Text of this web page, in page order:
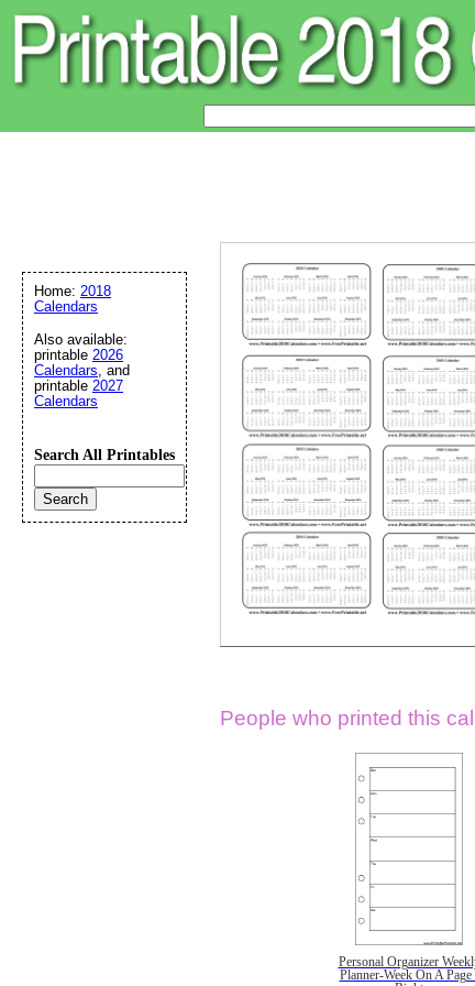
People who printed this
Personal Organizer
Planner-Week On A Page
Home: 2018
Calendars
Also available:
printable 2026
Calendars, and
printable 2027
Calendars
Search All Printables